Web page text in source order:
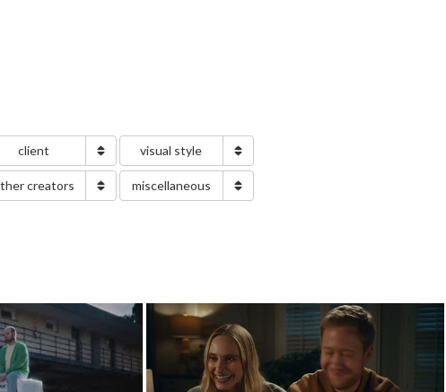
client visual style
creators miscellaneous